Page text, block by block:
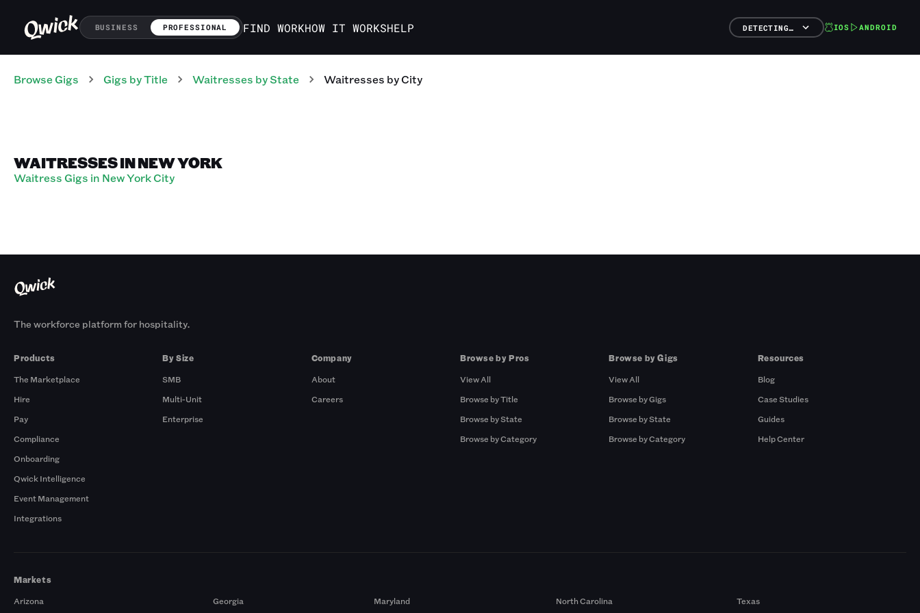
BUSINESS PROFESSIONAL FIND WORKHOW IT WORKSHELP DETECTING… IOS ANDROID
Browse Gigs Gigs by Title Waitresses by State Waitresses by City
WAITRESSES IN NEW YORK
Waitress Gigs in New York City
The workforce platform for hospitality.
Products
The Marketplace
Hire
Pay
Compliance
Onboarding
Qwick Intelligence
Event Management
Integrations
By Size
SMB
Multi-Unit
Enterprise
Company
About
Careers
Browse by Pros
View All
Browse by Title
Browse by State
Browse by Category
Browse by Gigs
View All
Browse by Gigs
Browse by State
Browse by Category
Resources
Blog
Case Studies
Guides
Help Center
Markets
Arizona
Georgia Maryland North Carolina Texas